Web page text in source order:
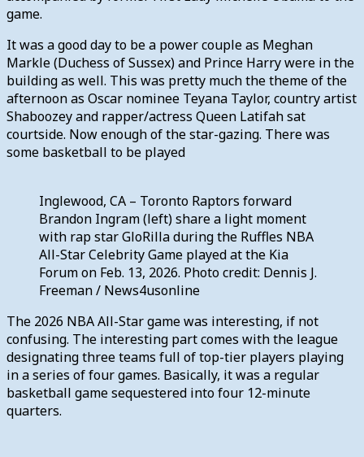
game.
It was a good day to be a power couple as Meghan
Markle (Duchess of Sussex) and Prince Harry were in the
building as well. This was pretty much the theme of the
afternoon as Oscar nominee Teyana Taylor, country artist
Shaboozey and rapper/actress Queen Latifah sat
courtside. Now enough of the star-gazing. There was
some basketball to be played
Inglewood, CA – Toronto Raptors forward
Brandon Ingram (left) share a light moment
with rap star GloRilla during the Ruffles NBA
All-Star Celebrity Game played at the Kia
Forum on Feb. 13, 2026. Photo credit: Dennis J.
Freeman / News4usonline
The 2026 NBA All-Star game was interesting, if not
confusing. The interesting part comes with the league
designating three teams full of top-tier players playing
in a series of four games. Basically, it was a regular
basketball game sequestered into four 12-minute
quarters.